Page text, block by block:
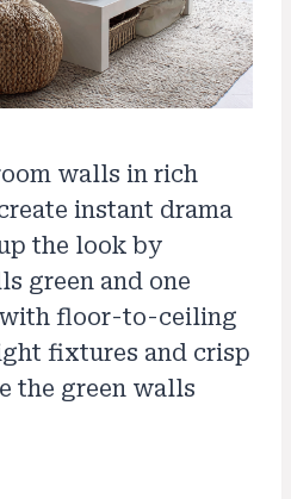
walls in rich
instant drama
the look by
green and one
floor-to-ceiling
fixtures and crisp
the green walls